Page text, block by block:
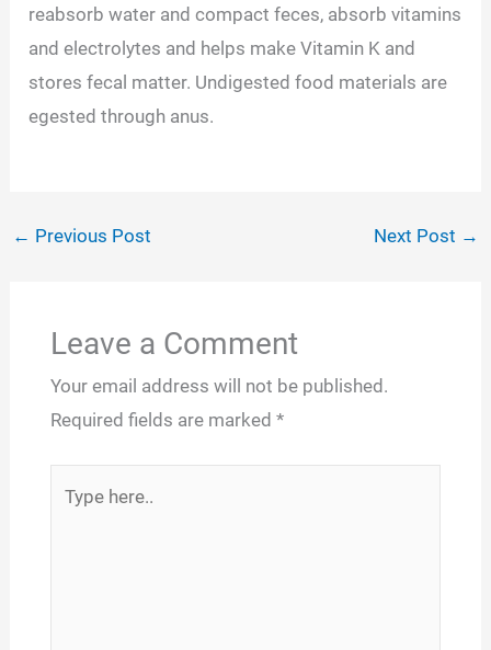
reabsorb water and compact feces, absorb vitamins
and electrolytes and helps make Vitamin K and
stores fecal matter. Undigested food materials are
egested through anus.
← Previous Post Next Post →
Leave a Comment
Your email address will not be published.
Required fields are marked *